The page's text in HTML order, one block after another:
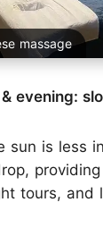
massage
evening:
sun is less
tours, and